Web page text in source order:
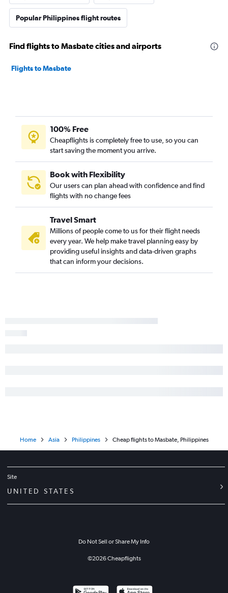
Popular Philippines flight routes
Find flights to Masbate cities and airports
Flights to Masbate
100% Free
Cheapflights is completely free to use, so you can
start saving the moment you arrive.
Book with Flexibility
Our users can plan ahead with confidence and find
flights with no change fees
Travel Smart
Millions of people come to us for their flight needs
every year. We help make travel planning easy by
providing useful insights and data-driven graphs
that can inform your decisions.
Home Asia Philippines Cheap flights to Masbate, Philippines
Site
UNITED STATES
Do Not Sell or Share My Info
©2026Cheapflights